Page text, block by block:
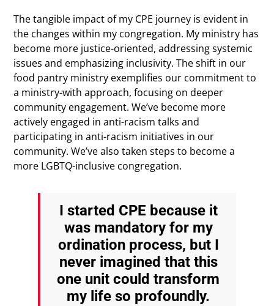
The tangible impact of my CPE journey is evident in
the changes within my congregation. My ministry has
become more justice-oriented, addressing systemic
issues and emphasizing inclusivity. The shift in our
food pantry ministry exemplifies our commitment to
a ministry-with approach, focusing on deeper
community engagement. We’ve become more
actively engaged in anti-racism talks and
participating in anti-racism initiatives in our
community. We’ve also taken steps to become a
more LGBTQ-inclusive congregation.
I started CPE because it
was mandatory for my
ordination process, but I
never imagined that this
one unit could transform
my life so profoundly.